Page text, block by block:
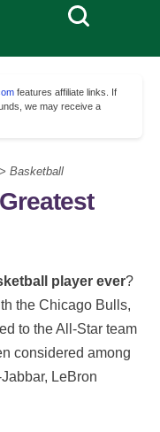
features affiliate links. If
we may receive a
> Basketball
player ever?
the Chicago Bulls,
to the All-Star team
considered among
LeBron